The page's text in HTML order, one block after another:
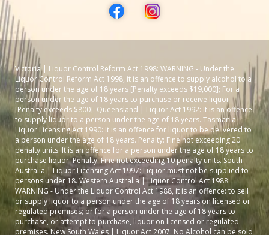
Victoria | Liquor Control Reform Act 1998: WARNING - Under the
Liquor Control Reform Act 1998, it is an offence to supply alcohol to a
person under the age of 18 years [Penalty exceeds $19,000]; For a
person under the age of 18 years to purchase or receive liquor
[Penalty exceeds $800]. Queensland | Liquor Act 1992: It is an offence
to supply liquor to a person under the age of 18 years. Tasmania |
Liquor Licensing Act 1990: It is an offence for liquor to be delivered to
a person under the age of 18 years. Penalty: Fine not exceeding 20
penalty units. It is an offence for a person under the age of 18 years to
purchase liquor. Penalty: Fine not exceeding 10 penalty units. South
Australia | Liquor Licensing Act 1997: Liquor must not be supplied to
persons under 18. Western Australia | Liquor Control Act 1988:
WARNING - Under the Liquor Control Act 1988, it is an offence: to sell
or supply liquor to a person under the age of 18 years on licensed or
regulated premises; or for a person under the age of 18 years to
purchase, or attempt to purchase, liquor on licensed or regulated
premises. New South Wales | Liquor Act 2007: No Alcohol can be sold